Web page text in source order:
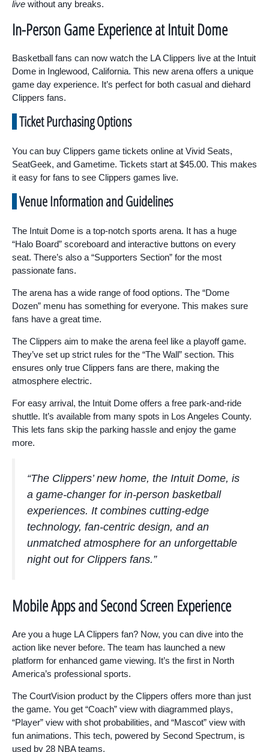
live without any breaks.
In-Person Game Experience at Intuit Dome
Basketball fans can now watch the LA Clippers live at the Intuit
Dome in Inglewood, California. This new arena offers a unique
game day experience. It’s perfect for both casual and diehard
Clippers fans.
Ticket Purchasing Options
You can buy Clippers game tickets online at Vivid Seats,
SeatGeek, and Gametime. Tickets start at $45.00. This makes
it easy for fans to see Clippers games live.
Venue Information and Guidelines
The Intuit Dome is a top-notch sports arena. It has a huge
“Halo Board” scoreboard and interactive buttons on every
seat. There’s also a “Supporters Section” for the most
passionate fans.
The arena has a wide range of food options. The “Dome
Dozen” menu has something for everyone. This makes sure
fans have a great time.
The Clippers aim to make the arena feel like a playoff game.
They’ve set up strict rules for the “The Wall” section. This
ensures only true Clippers fans are there, making the
atmosphere electric.
For easy arrival, the Intuit Dome offers a free park-and-ride
shuttle. It’s available from many spots in Los Angeles County.
This lets fans skip the parking hassle and enjoy the game
more.
“The Clippers’ new home, the Intuit Dome, is
a game-changer for in-person basketball
experiences. It combines cutting-edge
technology, fan-centric design, and an
unmatched atmosphere for an unforgettable
night out for Clippers fans.”
Mobile Apps and Second Screen Experience
Are you a huge LA Clippers fan? Now, you can dive into the
action like never before. The team has launched a new
platform for enhanced game viewing. It’s the first in North
America’s professional sports.
The CourtVision product by the Clippers offers more than just
the game. You get “Coach” view with diagrammed plays,
“Player” view with shot probabilities, and “Mascot” view with
fun animations. This tech, powered by Second Spectrum, is
used by 28 NBA teams.